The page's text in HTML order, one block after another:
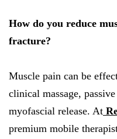
How do you reduce
fracture?
Muscle pain can be
clinical massage,
myofascial release. At
premium mobile